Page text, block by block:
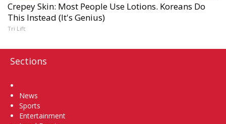
Crepey Skin: Most People Use Lotions. Koreans Do
This Instead (It's Genius)
Tri Lift
Sections
News
Sports
Entertainment